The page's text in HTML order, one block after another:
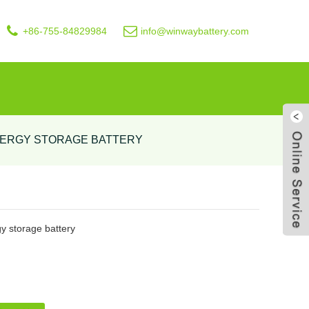
+86-755-84829984 info@winwaybattery.com
STORAGE BATTERY
storage battery